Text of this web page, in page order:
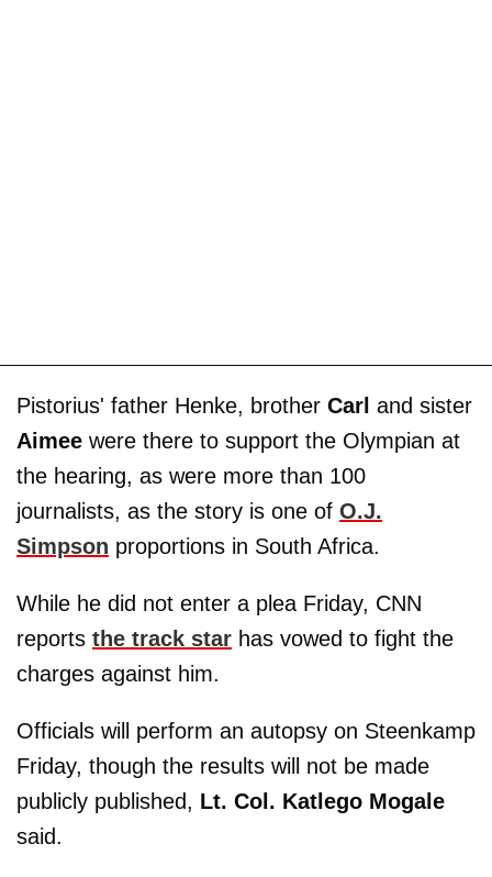
Pistorius' father Henke, brother Carl and sister
Aimee were there to support the Olympian at
the hearing, as were more than 100
journalists, as the story is one of O.J.
Simpson proportions in South Africa.
While he did not enter a plea Friday, CNN
reports the track star has vowed to fight the
charges against him.
Officials will perform an autopsy on Steenkamp
Friday, though the results will not be made
publicly published, Lt. Col. Katlego Mogale
said.